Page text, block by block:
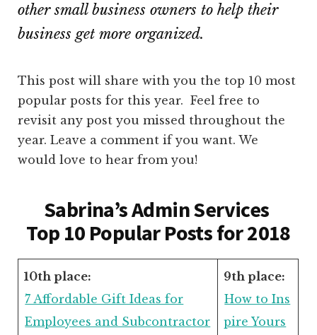
other small business owners to help their
business get more organized.
This post will share with you the top 10 most
popular posts for this year. Feel free to
revisit any post you missed throughout the
year. Leave a comment if you want. We
would love to hear from you!
Sabrina’s Admin Services
Top 10 Popular Posts for 2018
10th place:
7 Affordable Gift Ideas for
Employees and Subcontractor
9th place:
How to Ins
pire Yours